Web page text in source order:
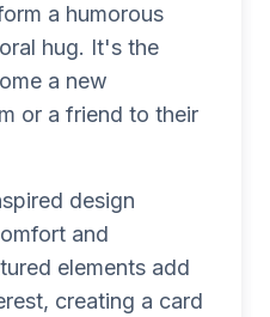
a humorous
hug. It's the
a new
or a friend to their
design
and
elements add
creating a card